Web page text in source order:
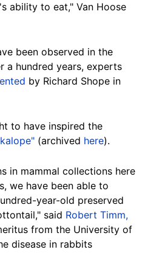
ability to eat," Van Hoose
been observed in the
a hundred years, experts
by Richard Shope in
to have inspired the
(archived here).
in mammal collections here
we have been able to
year-old preserved
said Robert Timm,
from the University of
disease in rabbits